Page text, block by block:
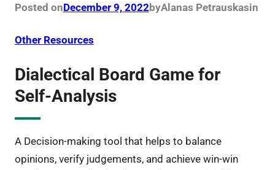
Posted onDecember 9, 2022byAlanas Petrauskasin
Other Resources
Dialectical Board Game for
Self-Analysis
A Decision-making tool that helps to balance
opinions, verify judgements, and achieve win-win